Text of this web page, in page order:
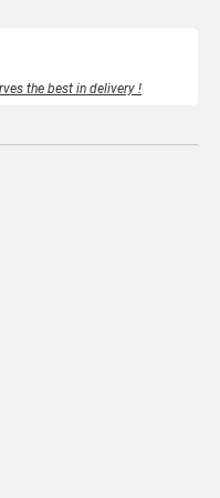
the best in delivery !